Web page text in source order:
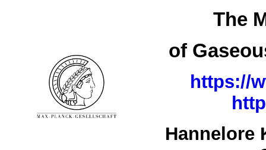
The
of
https://
Hannelore